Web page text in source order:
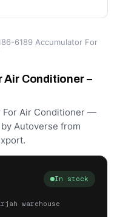
6189 Accumulator For
Air Conditioner –
For Air Conditioner —
Autoverse from
In stock
warehouse